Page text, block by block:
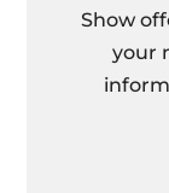
Show
your